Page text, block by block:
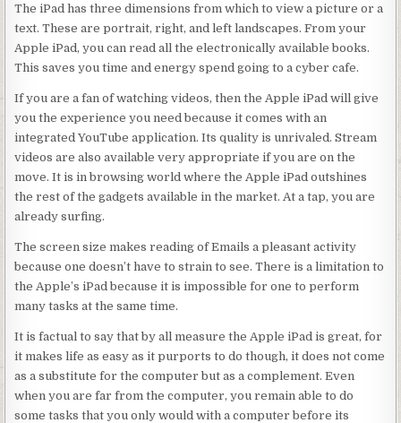
The iPad has three dimensions from which to view a picture or a
text. These are portrait, right, and left landscapes. From your
Apple iPad, you can read all the electronically available books.
This saves you time and energy spend going to a cyber cafe.
If you are a fan of watching videos, then the Apple iPad will give
you the experience you need because it comes with an
integrated YouTube application. Its quality is unrivaled. Stream
videos are also available very appropriate if you are on the
move. It is in browsing world where the Apple iPad outshines
the rest of the gadgets available in the market. At a tap, you are
already surfing.
The screen size makes reading of Emails a pleasant activity
because one doesn’t have to strain to see. There is a limitation to
the Apple’s iPad because it is impossible for one to perform
many tasks at the same time.
It is factual to say that by all measure the Apple iPad is great, for
it makes life as easy as it purports to do though, it does not come
as a substitute for the computer but as a complement. Even
when you are far from the computer, you remain able to do
some tasks that you only would with a computer before its